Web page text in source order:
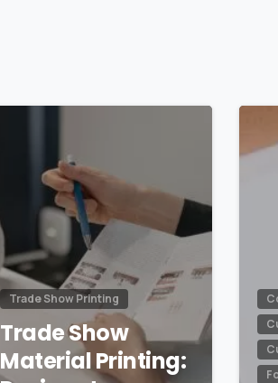
Trade Show Printing
Trade Show
Material Printing: